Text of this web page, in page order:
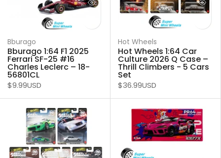
Bburago
Bburago 1:64 F1 2025
Ferrari SF-25 #16
Charles Leclerc – 18-
56801CL
$9.99USD
Hot Wheels
Hot Wheels 1:64 Car
Culture 2026 Q Case –
Thrill Climbers - 5 Cars
Set
$36.99USD